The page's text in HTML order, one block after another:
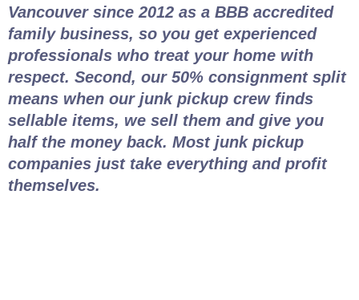
Vancouver since 2012 as a BBB accredited
family business, so you get experienced
professionals who treat your home with
respect. Second, our 50% consignment split
means when our junk pickup crew finds
sellable items, we sell them and give you
half the money back. Most junk pickup
companies just take everything and profit
themselves.